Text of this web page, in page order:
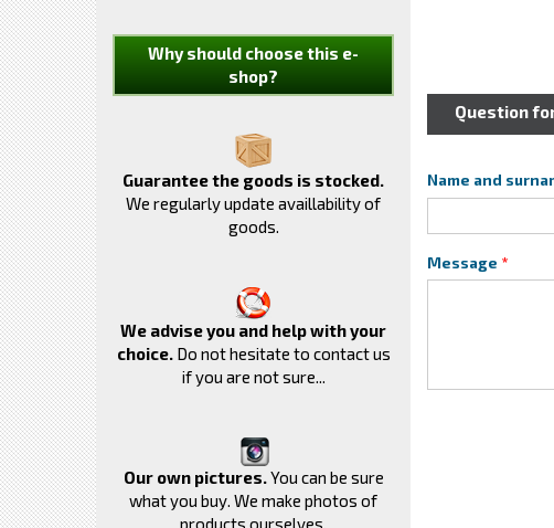
Why should choose this e-
shop?
Guarantee the goods is stocked.
We regularly update availlability of
goods.
We advise you and help with your
choice.Do not hesitate to contact us
if you are not sure...
Our own pictures.You can be sure
what you buy. We make photos of
products ourselves.
Question
Name and
Message